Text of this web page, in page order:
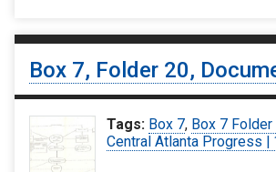
Box 7, Folder 20,
Tags: Box 7, Box 7
Central Atlanta Progress |